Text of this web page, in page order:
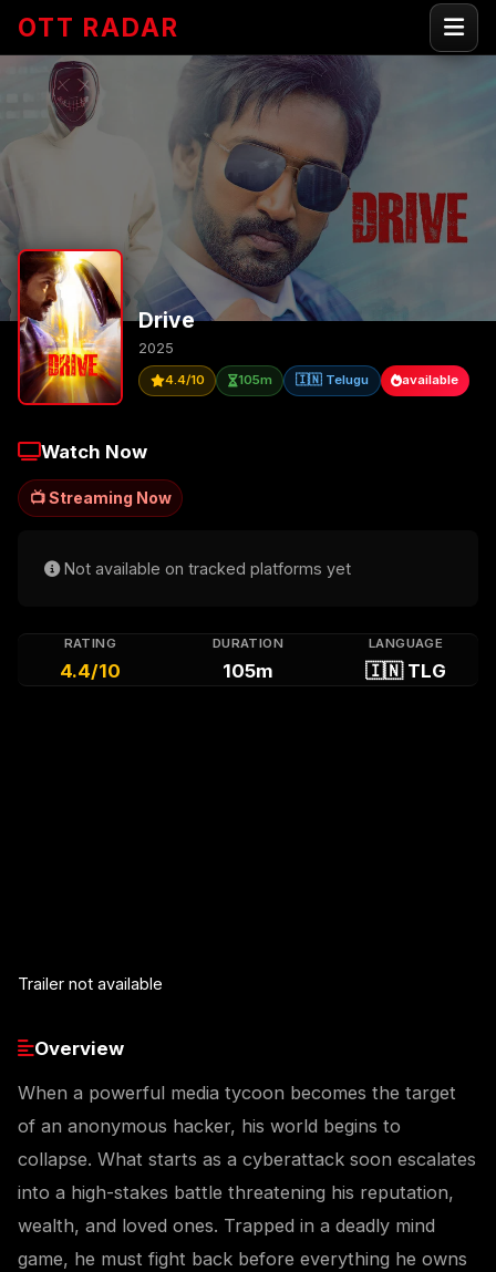
OTT RADAR
Drive
2025
4.4/10 105m 🇮🇳 Telugu available
Watch Now
📺 Streaming Now
Not available on tracked platforms yet
Trailer not available
Overview
When a powerful media tycoon becomes the target
of an anonymous hacker, his world begins to
collapse. What starts as a cyberattack soon escalates
into a high-stakes battle threatening his reputation,
wealth, and loved ones. Trapped in a deadly mind
game, he must fight back before everything he owns
RATING
4.4/10
DURATION
105m
LANGUAGE
🇮🇳 TLG